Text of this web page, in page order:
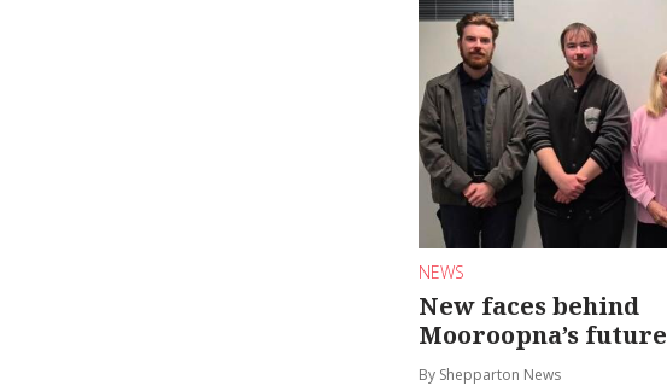
NEWS
New faces behind
Mooroopna’s future
By Shepparton News